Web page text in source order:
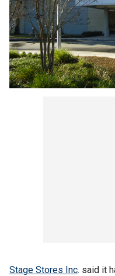
Get all the latest news
delivered daily to your
Stage Stores Inc. said it